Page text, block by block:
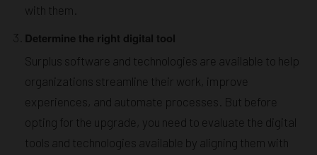
with them.
Determine the right digital tool
Surplus software and technologies are available to help
organizations streamline their work, improve
experiences, and automate processes. But before
opting for the upgrade, you need to evaluate the digital
tools and technologies available by aligning them with